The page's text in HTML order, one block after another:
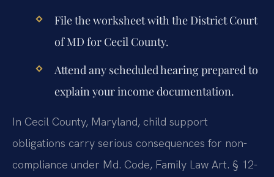
File the worksheet with the District Court
of MD for Cecil County.
Attend any scheduled hearing prepared to
explain your income documentation.
In Cecil County, Maryland, child support
obligations carry serious consequences for non-
compliance under Md. Code, Family Law Art. § 12-